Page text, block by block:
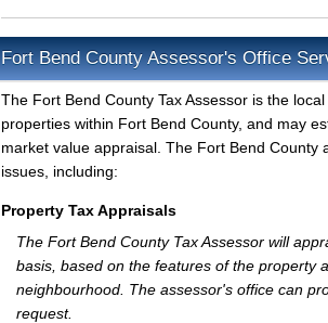
Fort Bend County Assessor's Office
The Fort Bend County Tax Assessor is the
properties within Fort Bend County, and may
market value appraisal. The Fort Bend
issues, including:
Property Tax Appraisals
The Fort Bend County Tax Assessor will
basis, based on the features of the property
neighbourhood. The assessor's office can
request.